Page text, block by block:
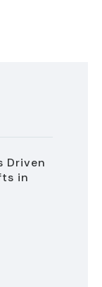
Driven
in